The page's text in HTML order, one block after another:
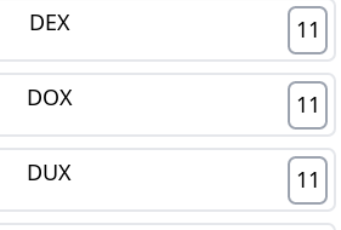
DEX 11
DOX 11
DUX 11